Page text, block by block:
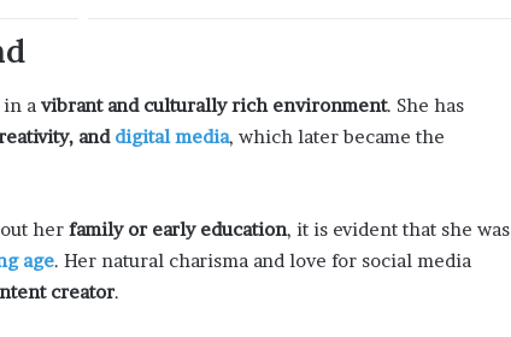
a vibrant and culturally rich environment. She has
and digital media, which later became the
her family or early education, it is evident that she was
age. Her natural charisma and love for social media
creator.